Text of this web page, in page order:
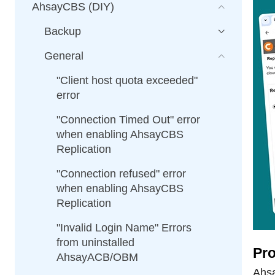
AhsayCBS (DIY)
Backup
General
"Client host quota exceeded"
error
"Connection Timed Out" error
when enabling AhsayCBS
Replication
"Connection refused" error
when enabling AhsayCBS
Replication
"Invalid Login Name" Errors
from uninstalled
AhsayACB/OBM